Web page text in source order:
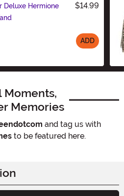
Deluxe Hermione
$14.99
ADD
Moments,
Memories
and tag us with
to be featured here.